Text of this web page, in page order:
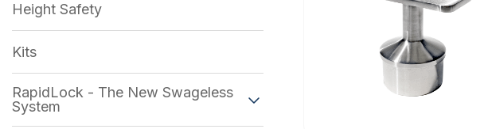
Height Safety
Kits
RapidLock - The New Swageless
System